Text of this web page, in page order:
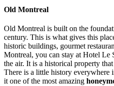
Old Montreal
Old Montreal is built on the
century. This is what gives this
historic buildings, gourmet
Montreal, you can stay at Hotel Le
the air. It is a historical property
There is a little history everywhere
it one of the most amazing